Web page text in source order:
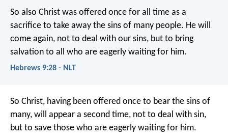
So also Christ was offered once for all time as a
sacrifice to take away the sins of many people. He will
come again, not to deal with our sins, but to bring
salvation to all who are eagerly waiting for him.
Hebrews 9:28 - NLT
So Christ, having been offered once to bear the sins of
many, will appear a second time, not to deal with sin,
but to save those who are eagerly waiting for him.